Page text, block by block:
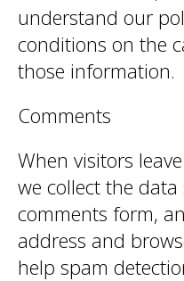
understand our
conditions on the
those information.
Comments
When visitors
we collect the
comments form,
address and
help spam